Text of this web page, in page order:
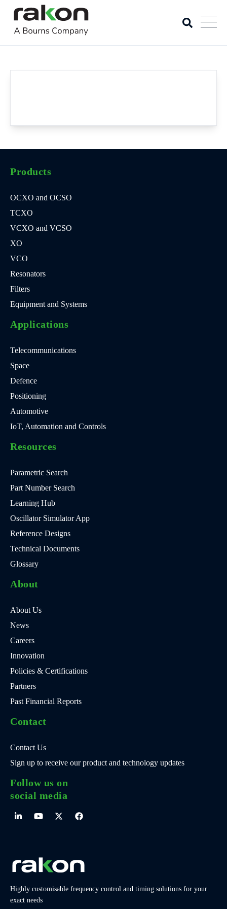
Products
OCXO and OCSO
TCXO
VCXO and VCSO
XO
VCO
Resonators
Filters
Equipment and Systems
Applications
Telecommunications
Space
Defence
Positioning
Automotive
IoT, Automation and Controls
Resources
Parametric Search
Part Number Search
Learning Hub
Oscillator Simulator App
Reference Designs
Technical Documents
Glossary
About
About Us
News
Careers
Innovation
Policies & Certifications
Partners
Past Financial Reports
Contact
Contact Us
Sign up to receive our product and technology updates
Follow us on
social media
Highly customisable frequency control and timing solutions for your
exact needs